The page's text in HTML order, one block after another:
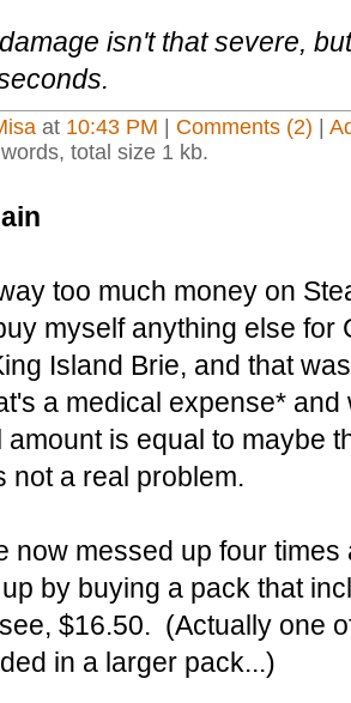
isn't that severe,
at 10:43 PM Comments (2)
total size 1 kb.
too much money on
myself anything else for
Island Brie, and that
a medical expense*
amount is equal to maybe
not a real problem.
now messed up four
by buying a pack that
$16.50. (Actually one
in a larger pack...)